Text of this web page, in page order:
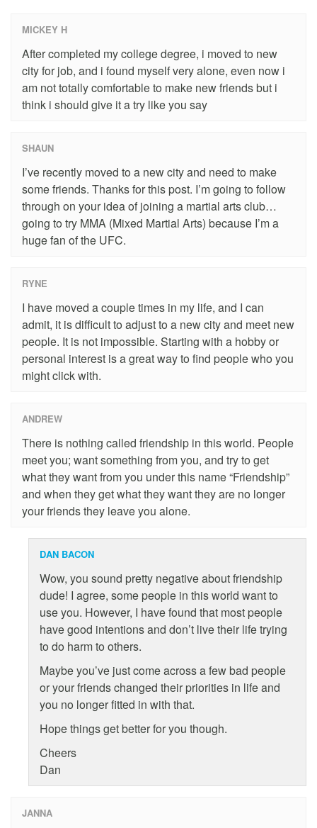
MICKEY H
After completed my college degree, i moved to new
city for job, and i found myself very alone, even now i
am not totally comfortable to make new friends but i
think i should give it a try like you say
SHAUN
I’ve recently moved to a new city and need to make
some friends. Thanks for this post. I’m going to follow
through on your idea of joining a martial arts club…
going to try MMA (Mixed Martial Arts) because I’m a
huge fan of the UFC.
RYNE
I have moved a couple times in my life, and I can
admit, it is difficult to adjust to a new city and meet new
people. It is not impossible. Starting with a hobby or
personal interest is a great way to find people who you
might click with.
ANDREW
There is nothing called friendship in this world. People
meet you; want something from you, and try to get
what they want from you under this name “Friendship”
and when they get what they want they are no longer
your friends they leave you alone.
DAN BACON
Wow, you sound pretty negative about friendship
dude! I agree, some people in this world want to
use you. However, I have found that most people
have good intentions and don’t live their life trying
to do harm to others.
Maybe you’ve just come across a few bad people
or your friends changed their priorities in life and
you no longer fitted in with that.
Hope things get better for you though.
Cheers
Dan
JANNA